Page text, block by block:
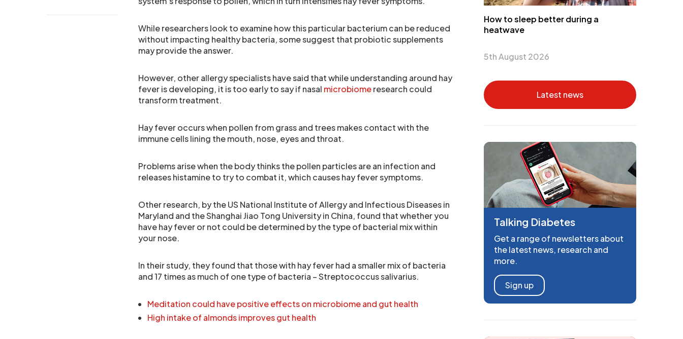
While researchers look to examine how this particular bacterium can be reduced
without impacting healthy bacteria, some suggest that probiotic supplements
may provide the answer.
However, other allergy specialists have said that while understanding around hay
fever is developing, it is too early to say if nasal microbiomeresearch could
transform treatment.
Hay fever occurs when pollen from grass and trees makes contact with the
immune cells lining the mouth, nose, eyes and throat.
Problems arise when the body thinks the pollen particles are an infection and
releases histamine to try to combat it, which causes hay fever symptoms.
Other research, by the US National Institute of Allergy and Infectious Diseases in
Maryland and the Shanghai Jiao Tong University in China, found that whether you
have hay fever or not could be determined by the type of bacterial mix within
your nose.
In their study, they found that those with hay fever had a smaller mix of bacteria
and 17 times as much of one type of bacteria – Streptococcus salivarius.
Meditation could have positive effects on microbiome and gut health
High intake of almonds improves gut health
How to sleep better during a
heatwave
5th August 2026
Latest news
Talking Diabetes
Get a range of newsletters about
the latest news, research and
more.
Sign up